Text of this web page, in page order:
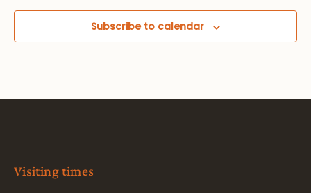
Subscribe to calendar
Visiting times